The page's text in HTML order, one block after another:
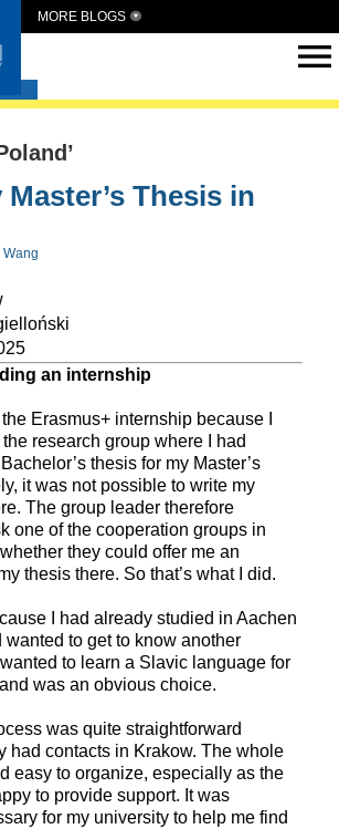
MORE BLOGS
Thesis in
Wang
an internship
Erasmus+ internship because I
research group where I had
thesis for my Master’s
it was not possible to write my
The group leader therefore
one of the cooperation groups in
they could offer me an
thesis there. So that’s what I did.
I had already studied in Aachen
wanted to get to know another
to learn a Slavic language for
was an obvious choice.
was quite straightforward
had contacts in Krakow. The whole
easy to organize, especially as the
to provide support. It was
for my university to help me find